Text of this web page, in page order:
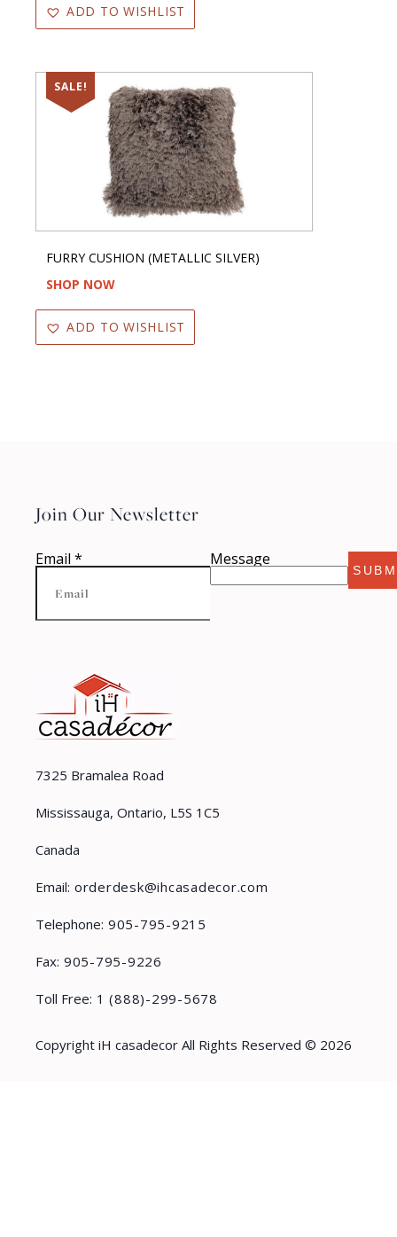
ADD TO WISHLIST
SALE!
FURRY CUSHION (METALLIC SILVER)
SHOP NOW
ADD TO WISHLIST
7325 Bramalea Road
Mississauga, Ontario, L5S 1C5
Canada
Email: orderdesk@ihcasadecor.com
Telephone: 905-795-9215
Fax: 905-795-9226
Toll Free: 1 (888)-299-5678
Join Our Newsletter
Email * Message
Copyright iH casadecor All Rights Reserved © 2026